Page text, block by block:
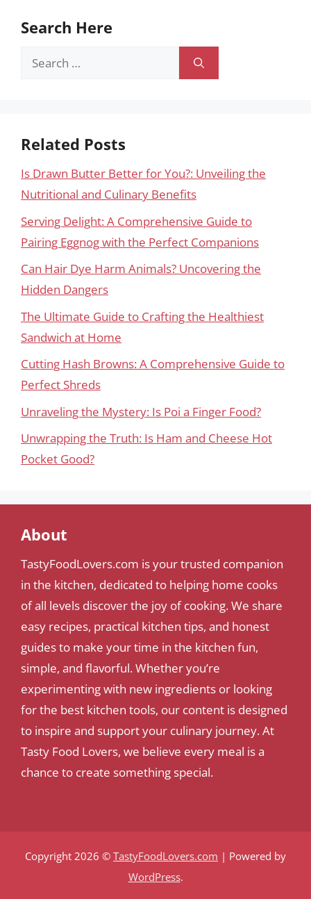
Search Here
Search
Related Posts
Is Drawn Butter Better for You?: Unveiling the
Nutritional and Culinary Benefits
Serving Delight: A Comprehensive Guide to
Pairing Eggnog with the Perfect Companions
Can Hair Dye Harm Animals? Uncovering the
Hidden Dangers
The Ultimate Guide to Crafting the Healthiest
Sandwich at Home
Cutting Hash Browns: A Comprehensive Guide to
Perfect Shreds
Unraveling the Mystery: Is Poi a Finger Food?
Unwrapping the Truth: Is Ham and Cheese Hot
Pocket Good?
About
TastyFoodLovers.com is your trusted companion
in the kitchen, dedicated to helping home cooks
of all levels discover the joy of cooking. We share
easy recipes, practical kitchen tips, and honest
guides to make your time in the kitchen fun,
simple, and flavorful. Whether you’re
experimenting with new ingredients or looking
for the best kitchen tools, our content is designed
to inspire and support your culinary journey. At
Tasty Food Lovers, we believe every meal is a
chance to create something special.
Copyright 2026 © TastyFoodLovers.com | Powered by
WordPress.